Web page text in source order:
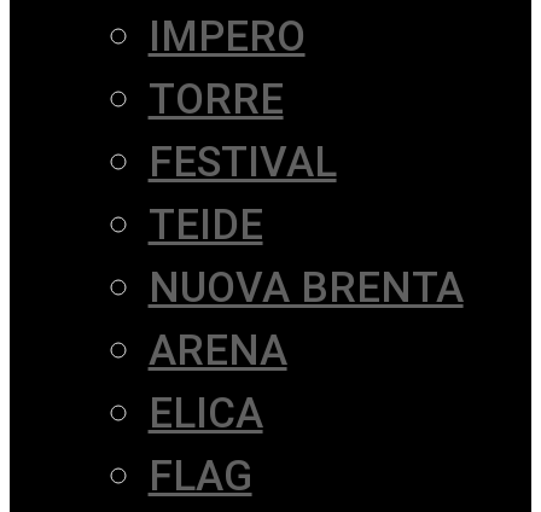
IMPERO
TORRE
FESTIVAL
TEIDE
NUOVA BRENTA
ARENA
ELICA
FLAG